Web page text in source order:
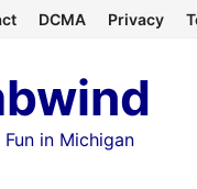
DCMA Privacy
in Michigan